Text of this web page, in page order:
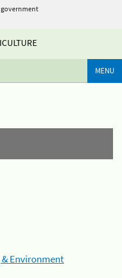
government
MENU
& Environment